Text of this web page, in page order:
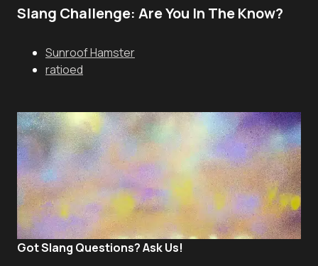
Slang Challenge: Are You In The Know?
Sunroof Hamster
ratioed
Got Slang Questions? Ask Us!